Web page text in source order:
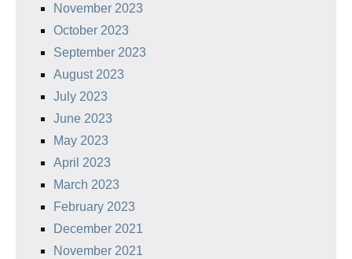
November 2023
October 2023
September 2023
August 2023
July 2023
June 2023
May 2023
April 2023
March 2023
February 2023
December 2021
November 2021